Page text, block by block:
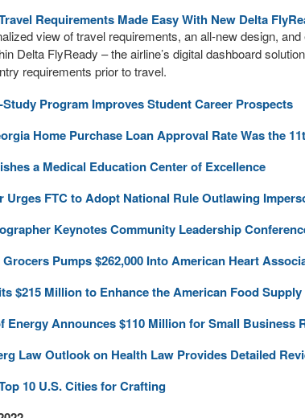
Requirements Made Easy With New Delta
view of travel requirements, an all-new design,
Delta FlyReady – the airline’s digital dashboard
requirements prior to travel.
Study Program Improves Student Career Prospects
Home Purchase Loan Approval Rate Was the
a Medical Education Center of Excellence
Urges FTC to Adopt National Rule Outlawing
Keynotes Community Leadership
Pumps $262,000 Into American Heart
$215 Million to Enhance the American Food
Energy Announces $110 Million for Small Business
Law Outlook on Health Law Provides Detailed
10 U.S. Cities for Crafting